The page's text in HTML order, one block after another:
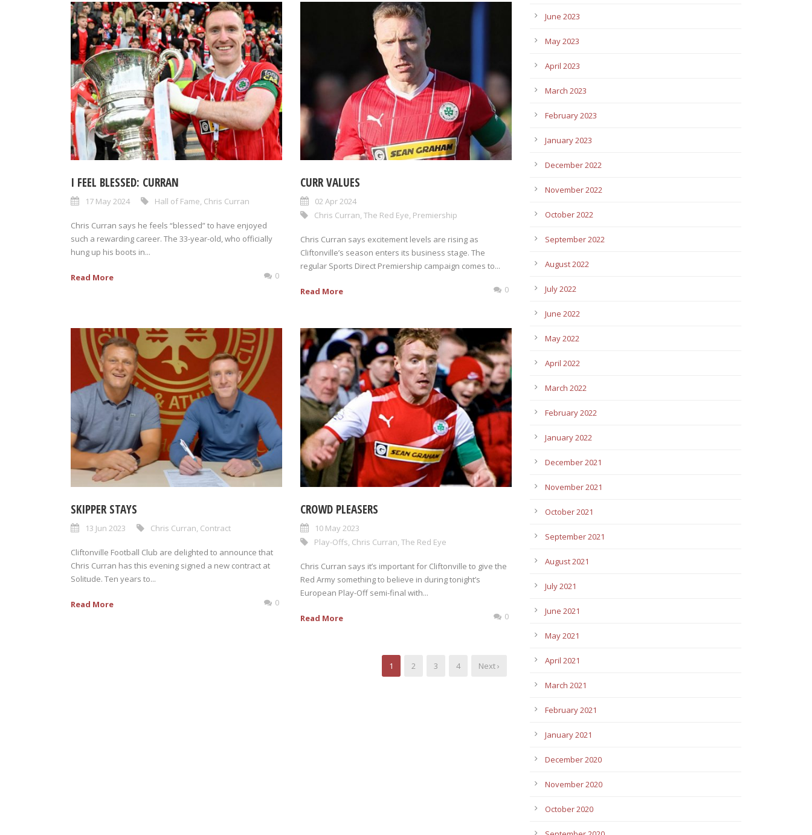
I FEEL BLESSED: CURRAN
17 May 2024 Hall of Fame, Chris Curran
Chris Curran says he feels “blessed” to have enjoyed
such a rewarding career. The 33-year-old, who officially
hung up his boots in...
Read More 0
CURR VALUES
02 Apr 2024
Chris Curran, The Red Eye, Premiership
Chris Curran says excitement levels are rising as
Cliftonville’s season enters its business stage. The
regular Sports Direct Premiership campaign comes to...
Read More 0
SKIPPER STAYS
13 Jun 2023 Chris Curran Contract
Cliftonville Football Club are delighted to announce that
Chris Curran has this evening signed a new contract at
Solitude. Ten years to...
Read More 0
CROWD PLEASERS
10 May 2023
Play-Offs Chris Curran The Red Eye
Chris Curran says it’s important for Cliftonville to give the
Red Army something to believe in during tonight’s
European Play-Off semi-final with...
Read More 0
1 2 3 4 Next ›
June 2023
May 2023
April 2023
March 2023
February 2023
January 2023
December 2022
November 2022
October 2022
September 2022
August 2022
July 2022
June 2022
May 2022
April 2022
March 2022
February 2022
January 2022
December 2021
November 2021
October 2021
September 2021
August 2021
July 2021
June 2021
May 2021
April 2021
March 2021
February 2021
January 2021
December 2020
November 2020
October 2020